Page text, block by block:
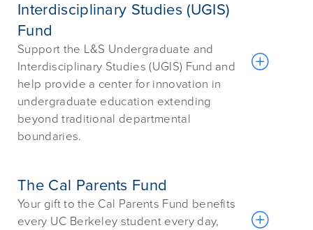
Interdisciplinary Studies (UGIS)
Fund
Support the L&S Undergraduate and
Interdisciplinary Studies (UGIS) Fund and
help provide a center for innovation in
undergraduate education extending
beyond traditional departmental
boundaries.
The Cal Parents Fund
Your gift to the Cal Parents Fund benefits
every UC Berkeley student every day,